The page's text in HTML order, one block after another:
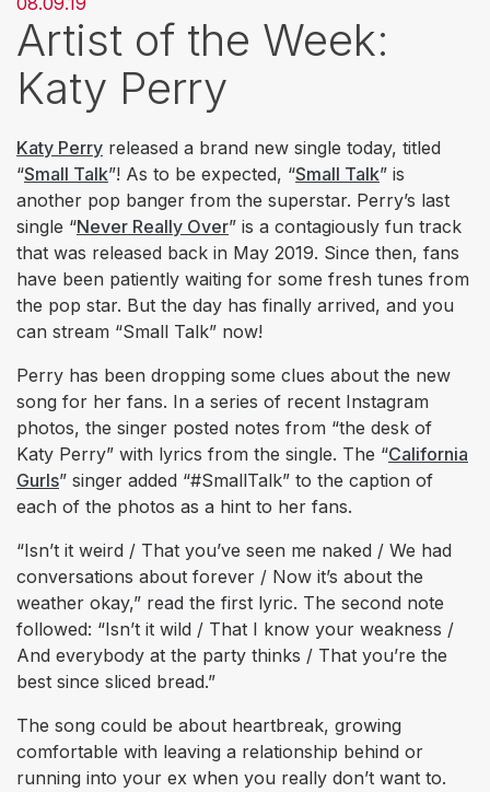
Artist of the Week:
Katy Perry
Katy Perry released a brand new single today, titled
“Small Talk”! As to be expected, “Small Talk” is
another pop banger from the superstar. Perry’s last
single “Never Really Over” is a contagiously fun track
that was released back in May 2019. Since then, fans
have been patiently waiting for some fresh tunes from
the pop star. But the day has finally arrived, and you
can stream “Small Talk” now!
Perry has been dropping some clues about the new
song for her fans. In a series of recent Instagram
photos, the singer posted notes from “the desk of
Katy Perry” with lyrics from the single. The “California
Gurls” singer added “#SmallTalk” to the caption of
each of the photos as a hint to her fans.
“Isn’t it weird / That you’ve seen me naked / We had
conversations about forever / Now it’s about the
weather okay,” read the first lyric. The second note
followed: “Isn’t it wild / That I know your weakness /
And everybody at the party thinks / That you’re the
best since sliced bread.”
The song could be about heartbreak, growing
comfortable with leaving a relationship behind or
running into your ex when you really don’t want to.